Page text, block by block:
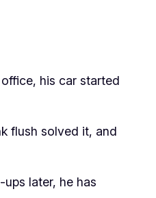
his car started
flush solved it, and
later, he has